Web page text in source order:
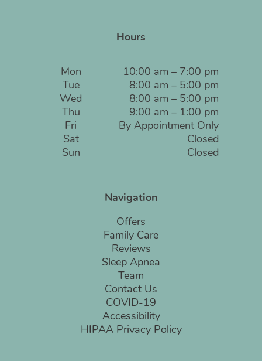
Hours
Mon
Tue
Wed
Thu
Fri
Sat
Sun
10:00 am – 7:00 pm
8:00 am – 5:00 pm
8:00 am – 5:00 pm
9:00 am – 1:00 pm
By Appointment Only
Closed
Closed
Navigation
Offers
Family Care
Reviews
Sleep Apnea
Team
Contact Us
COVID-19
Accessibility
HIPAA Privacy Policy